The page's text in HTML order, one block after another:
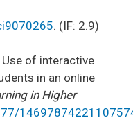
. (IF: 2.9)
Use of interactive
in an online
in Higher